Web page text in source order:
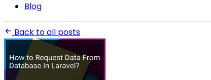
Blog
Back to all posts